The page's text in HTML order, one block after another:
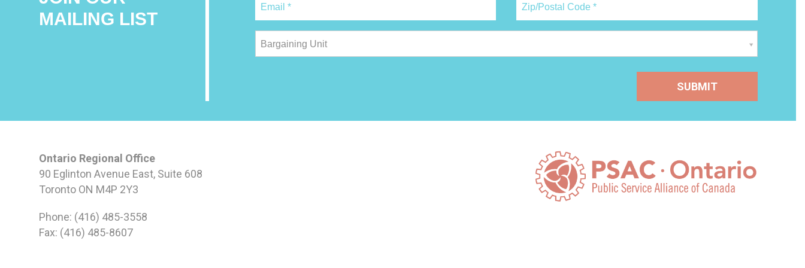
MAILING LIST
Bargaining Unit
Ontario Regional Office
90 Eglinton Avenue East, Suite 608
Toronto ON M4P 2Y3
Phone: (416) 485-3558
Fax: (416) 485-8607